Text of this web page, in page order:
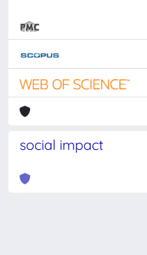
social impact